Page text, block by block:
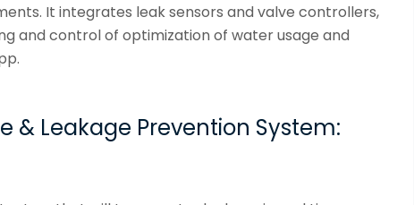
It integrates leak sensors and valve controllers,
and control of optimization of water usage and
& Leakage Prevention System: